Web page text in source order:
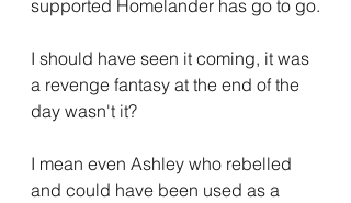
supported Homelander has go to go.
I should have seen it coming, it was
a revenge fantasy at the end of the
day wasn't it?
I mean even Ashley who rebelled
and could have been used as a